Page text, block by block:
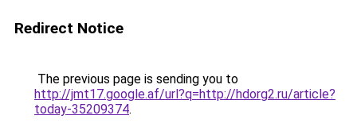
Redirect Notice
The previous page is sending you to
http://jmt17.google.af/url?q=http://hdorg2.ru/article?
today-35209374.